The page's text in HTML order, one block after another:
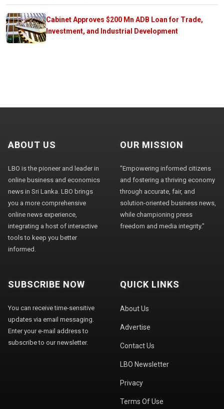
Cabinet Approves $200 Mn ADB Loan for Trade,
Investment, and Industrial Development
ABOUT US
LBO is the pioneer and leader in
online business and economics
news in Sri Lanka. LBO brings
you a more comprehensive
online news experience,
integrating a host of interactive
tools to keep you better
informed.
OUR MISSION
"Empowering informed citizens
and fostering a thriving economy
through accurate, fair, and
solution-oriented business news,
while championing press
freedom and media integrity."
SUBSCRIBE NOW
You can receive time-sensitive
updates via email messaging.
Enter your e-mail address to
subscribe to our newsletter.
QUICK LINKS
About Us
Advertise
Contact Us
LBO Newsletter
Privacy
Terms Of Use